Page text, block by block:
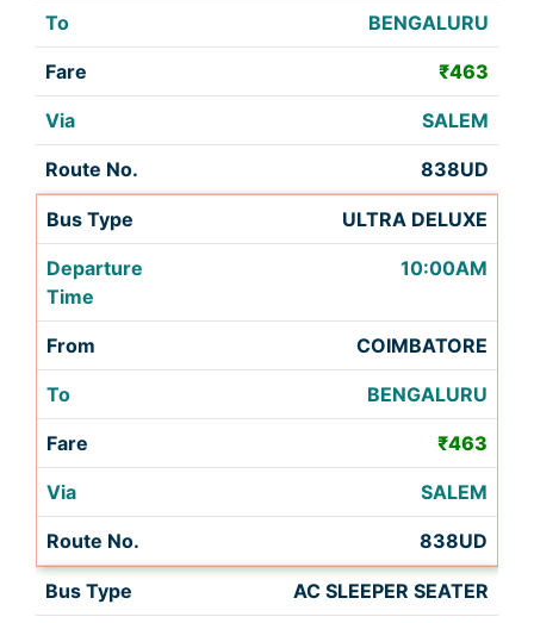
BENGALURU
₹463
SALEM
838UD
ULTRA DELUXE
10:00AM
COIMBATORE
BENGALURU
₹463
SALEM
838UD
AC SLEEPER SEATER